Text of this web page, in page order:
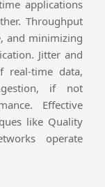
applications
Throughput
and minimizing
Jitter and
real-time data,
if not
Effective
like Quality
operate